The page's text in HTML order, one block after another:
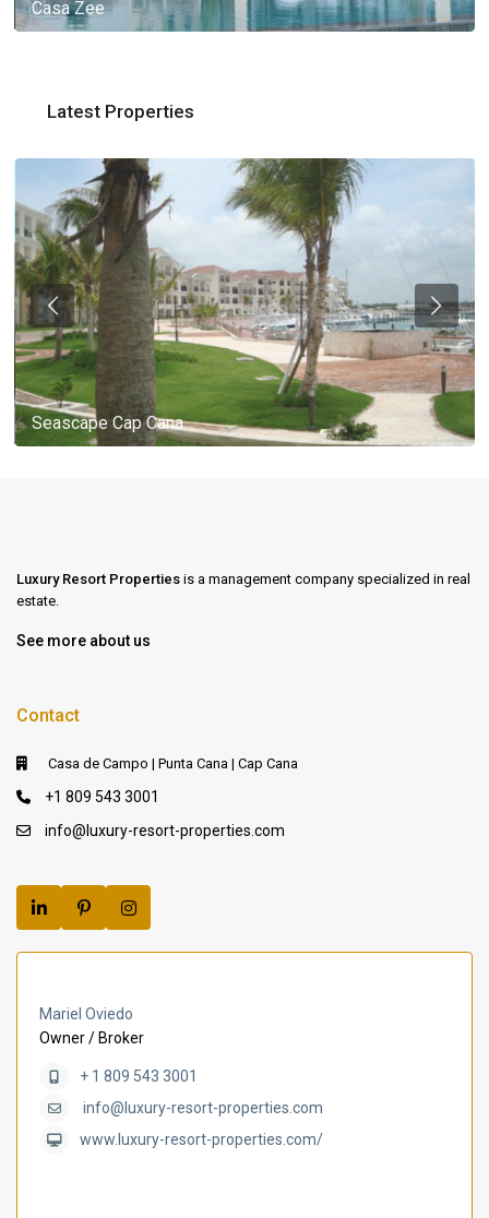
Casa Zee
Latest Properties
Seascape Cap Cana
Luxury Resort Properties is a management company specialized in real
estate.
See more about us
Contact
Casa de Campo | Punta Cana | Cap Cana
+1 809 543 3001
info@luxury-resort-properties.com
Mariel Oviedo
Owner / Broker
+ 1 809 543 3001
info@luxury-resort-properties.com
www.luxury-resort-properties.com/